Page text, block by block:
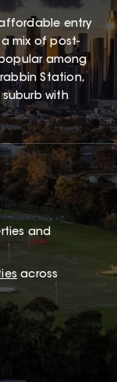
entry
mix of post-
among
Station,
with
and
across